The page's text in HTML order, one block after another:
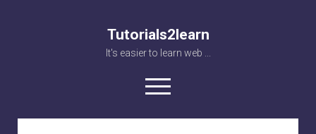
Tutorials2learn
It's easier to learn web ...
open
menu